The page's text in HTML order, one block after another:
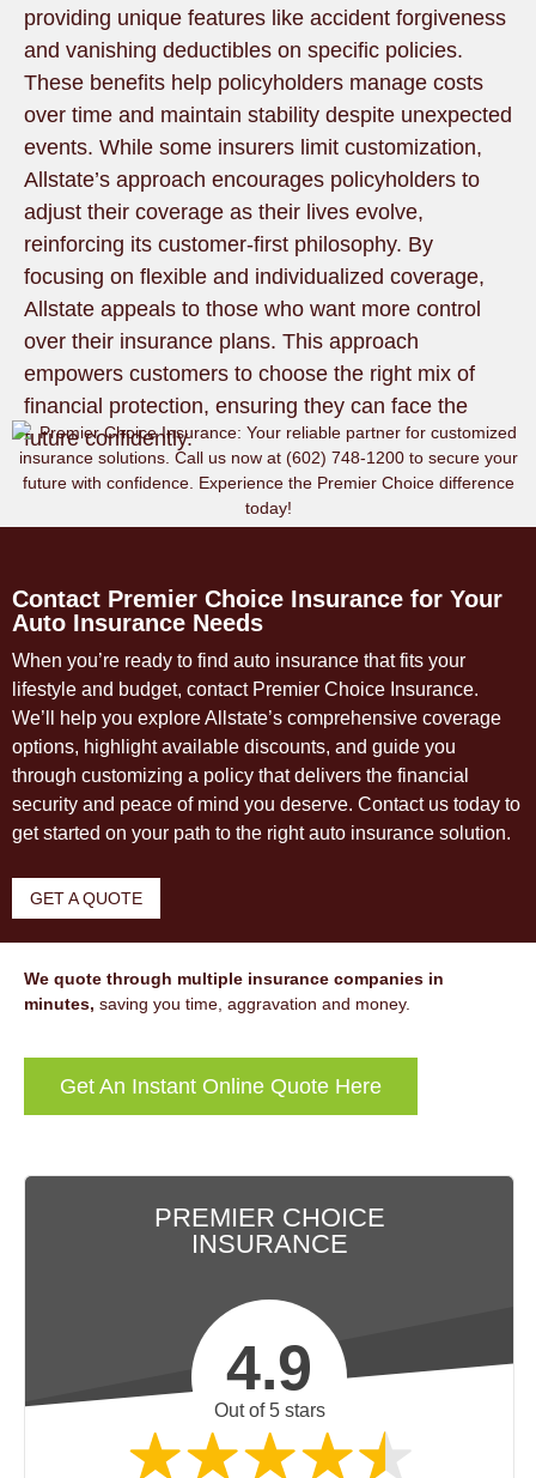
providing unique features like accident forgiveness
and vanishing deductibles on specific policies.
These benefits help policyholders manage costs
over time and maintain stability despite unexpected
events. While some insurers limit customization,
Allstate’s approach encourages policyholders to
adjust their coverage as their lives evolve,
reinforcing its customer-first philosophy. By
focusing on flexible and individualized coverage,
Allstate appeals to those who want more control
over their insurance plans. This approach
empowers customers to choose the right mix of
financial protection, ensuring they can face the
future confidently.
Contact Premier Choice Insurance for Your
Auto Insurance Needs
When you’re ready to find auto insurance that fits your
lifestyle and budget, contact Premier Choice Insurance.
We’ll help you explore Allstate’s comprehensive coverage
options, highlight available discounts, and guide you
through customizing a policy that delivers the financial
security and peace of mind you deserve. Contact us today to
get started on your path to the right auto insurance solution.
GET A QUOTE
We quote through multiple insurance companies in
minutes, saving you time, aggravation and money.
Get An Instant Online Quote Here
PREMIER CHOICE
INSURANCE
4.9
Out of 5 stars